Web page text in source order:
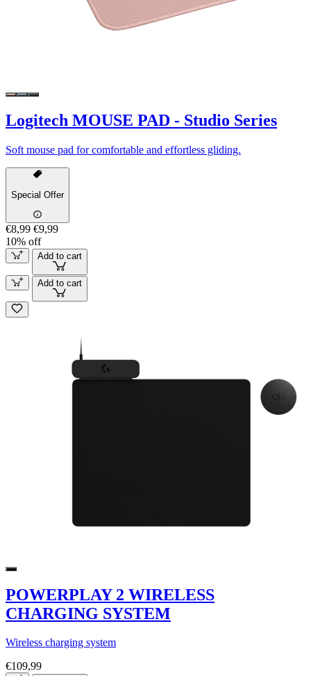
Logitech MOUSE PAD - Studio Series
Soft mouse pad for comfortable and effortless gliding.
Special Offer
€8,99 €9,99
10% off
Add to cart
Add to cart
POWERPLAY 2 WIRELESS
CHARGING SYSTEM
Wireless charging system
€109,99